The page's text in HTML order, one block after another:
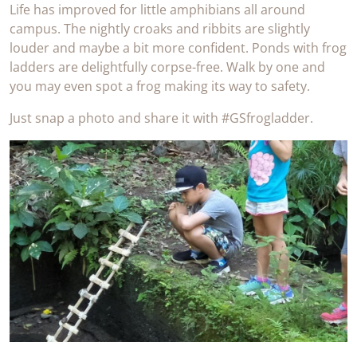
Life has improved for little amphibians all around
campus. The nightly croaks and ribbits are slightly
louder and maybe a bit more confident. Ponds with frog
ladders are delightfully corpse-free. Walk by one and
you may even spot a frog making its way to safety.
Just snap a photo and share it with #GSfrogladder.